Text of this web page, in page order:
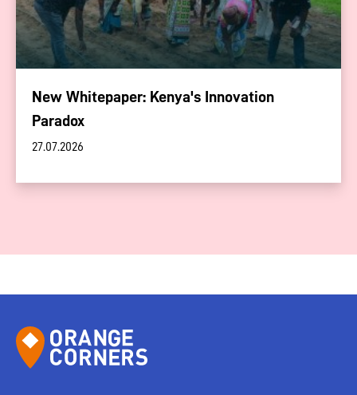
New Whitepaper: Kenya's Innovation
Paradox
27.07.2026